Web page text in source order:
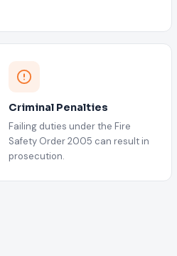
Criminal Penalties
Failing duties under the Fire
Safety Order 2005 can result in
prosecution.